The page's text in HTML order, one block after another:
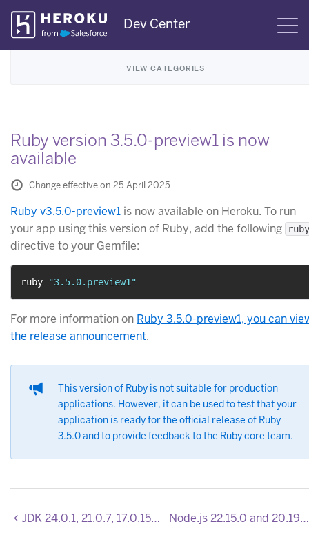
Skip
Navigation
Dev Center
VIEW CATEGORIES
Ruby version 3.5.0-preview1 is now
available
Change effective on 25 April 2025
Ruby v3.5.0-preview1 is now available on Heroku. To run
your app using this version of Ruby, add the following
ruby
directive to your Gemfile:
ruby "3.5.0.preview1"
For more information on Ruby 3.5.0-preview1, you can
the release announcement.
This version of Ruby is not suitable for production
applications. However, it can be used to test that your
application is ready for the official release of Ruby
3.5.0 and to provide feedback to the Ruby core team.
JDK 24.0.1, 21.0.7, 17.0.15, 11.0.27 and 8u452 now available Node.js 22.15.0 and 20.19.1 now available